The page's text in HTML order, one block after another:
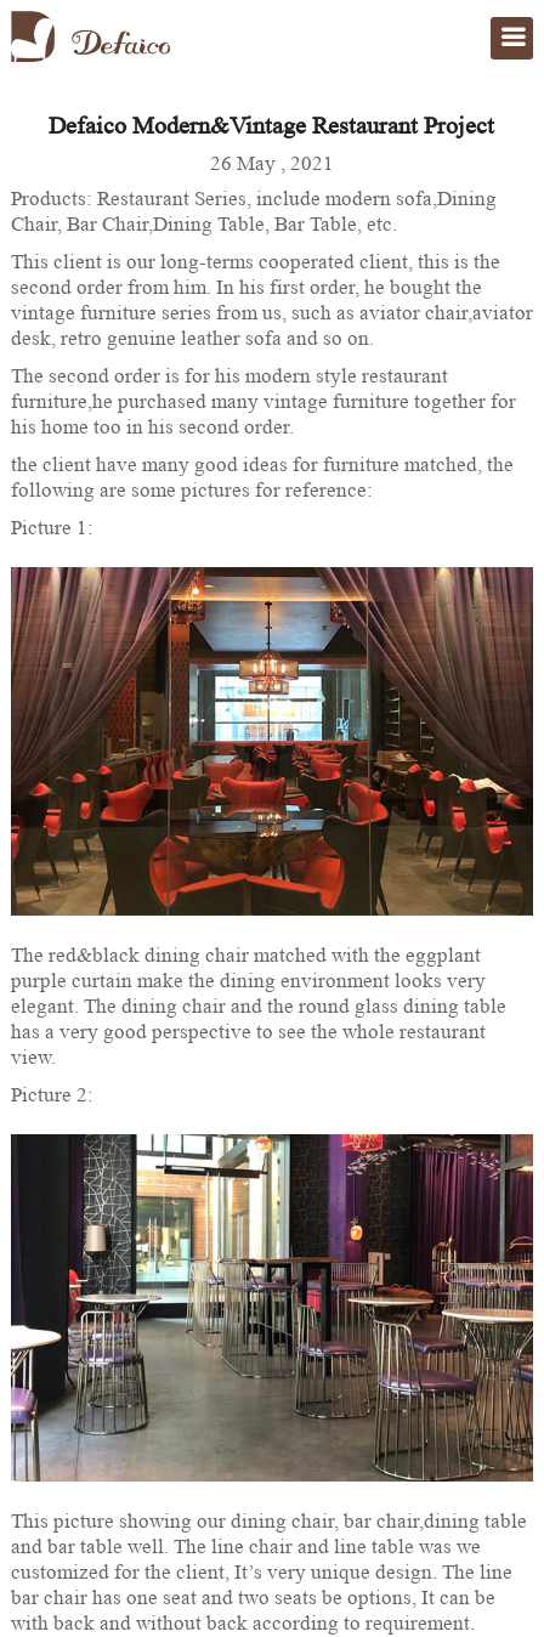
Home> case
Defaico Modern&Vintage Restaurant Project
26 May , 2021
Products: Restaurant Series, include modern sofa,Dining
Chair, Bar Chair,Dining Table, Bar Table, etc.
This client is our long-terms cooperated client, this is the
second order from him. In his first order, he bought the
vintage furniture series from us, such as aviator chair,aviator
desk, retro genuine leather sofa and so on.
The second order is for his modern style restaurant
furniture,he purchased many vintage furniture together for
his home too in his second order.
the client have many good ideas for furniture matched, the
following are some pictures for reference:
Picture 1:
The red&black dining chair matched with the eggplant
purple curtain make the dining environment looks very
elegant. The dining chair and the round glass dining table
has a very good perspective to see the whole restaurant
view.
Picture 2:
This picture showing our dining chair, bar chair,dining table
and bar table well. The line chair and line table was we
customized for the client, It’s very unique design. The line
bar chair has one seat and two seats be options, It can be
with back and without back according to requirement.